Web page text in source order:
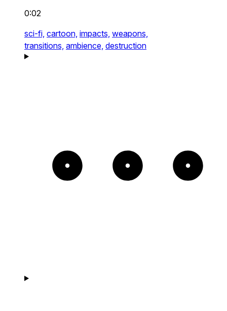
0:02
sci-fi, cartoon, impacts, weapons,
transitions, ambience, destruction